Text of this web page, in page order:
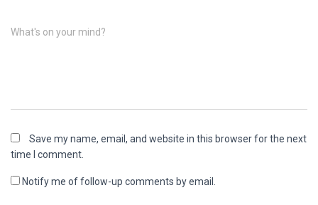
What's on your mind?
Save my name, email, and website in this browser for the next
time I comment.
Notify me of follow-up comments by email.